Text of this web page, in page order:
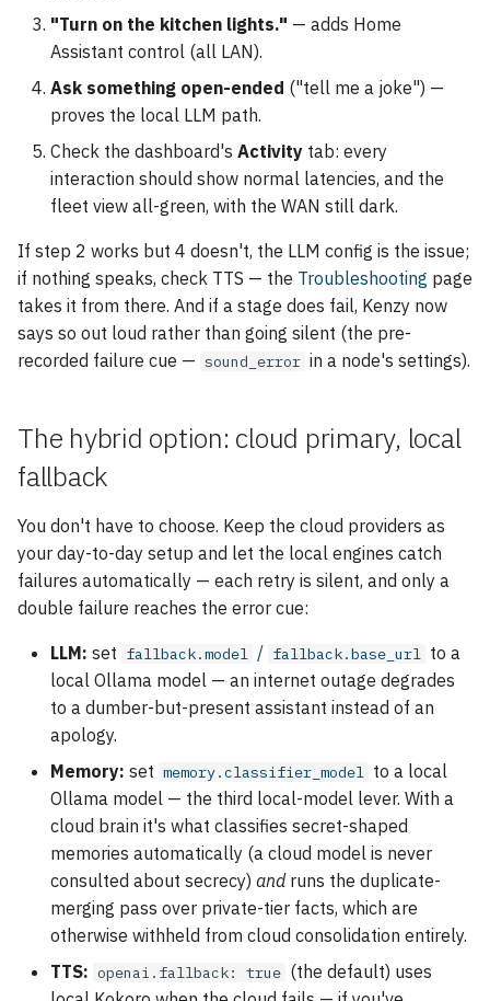
"Turn on the kitchen lights." — adds Home
Assistant control (all LAN).
Ask something open-ended ("tell me a joke") —
proves the local LLM path.
Check the dashboard's Activity tab: every
interaction should show normal latencies, and the
fleet view all-green, with the WAN still dark.
If step 2 works but 4 doesn't, the LLM config is the issue;
if nothing speaks, check TTS — the Troubleshooting page
takes it from there. And if a stage does fail, Kenzy now
says so out loud rather than going silent (the pre-
recorded failure cue — sound_error in a node's settings).
The hybrid option: cloud primary, local
fallback
You don't have to choose. Keep the cloud providers as
your day-to-day setup and let the local engines catch
failures automatically — each retry is silent, and only a
double failure reaches the error cue:
LLM: set fallback.model / fallback.base_url
to a
local Ollama model — an internet outage degrades
to a dumber-but-present assistant instead of an
apology.
Memory: set memory.classifier_model
to a local
Ollama model — the third local-model lever. With a
cloud brain it's what classifies secret-shaped
memories automatically (a cloud model is never
consulted about secrecy) andruns the duplicate-
merging pass over private-tier facts, which are
otherwise withheld from cloud consolidation entirely.
TTS: openai.fallback: true (the default) uses